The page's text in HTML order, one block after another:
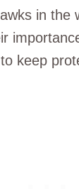
in the
keep